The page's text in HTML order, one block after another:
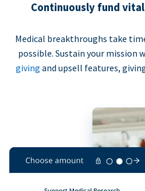
Continuously fund
Medical breakthroughs take
possible. Sustain your mission
giving and upsell features,